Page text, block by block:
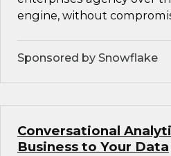
engine, without
Sponsored by Snowflake
Conversational
Business to Your Data